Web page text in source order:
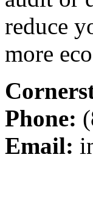
reduce
more
Phone:
Email: